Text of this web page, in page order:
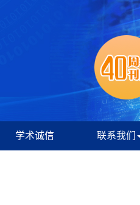
学术诚信 联系我们